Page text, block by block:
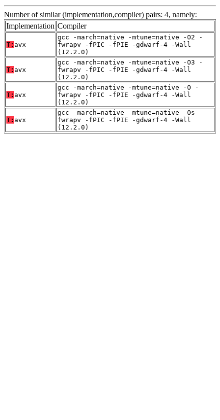
Number of similar (implementation,compiler) pairs: 4, namely:
Implementation Compiler
T: avx
gcc -march=native -mtune=native -O2 -
fwrapv -fPIC -fPIE -gdwarf-4 -Wall
(12.2.0)
T: avx
gcc -march=native -mtune=native -O3 -
fwrapv -fPIC -fPIE -gdwarf-4 -Wall
(12.2.0)
T: avx
gcc -march=native -mtune=native -O -
fwrapv -fPIC -fPIE -gdwarf-4 -Wall
(12.2.0)
T: avx
gcc -march=native -mtune=native -Os -
fwrapv -fPIC -fPIE -gdwarf-4 -Wall
(12.2.0)